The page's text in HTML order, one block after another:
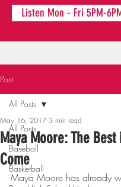
Listen Mon - Fri 5PM-
Post
All Posts
Baseball
Basketball
All Posts
Maya Moore: The Best
Come
May 16, 2017 3 min read
Maya Moore has already